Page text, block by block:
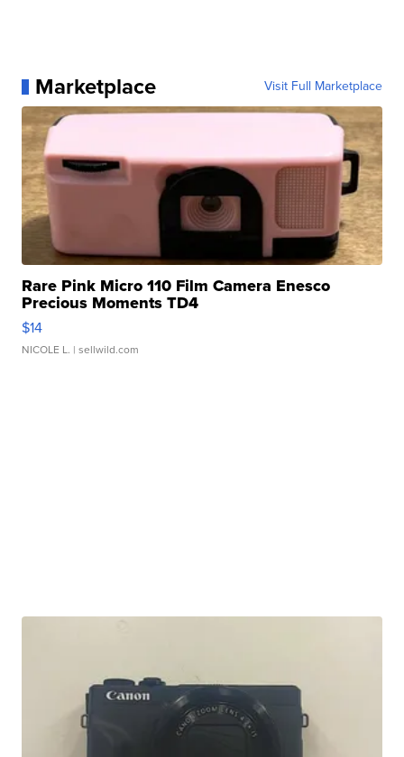
Marketplace Visit Full Marketplace
Rare Pink Micro 110 Film Camera Enesco
Precious Moments TD4
$14
NICOLE L. | sellwild.com